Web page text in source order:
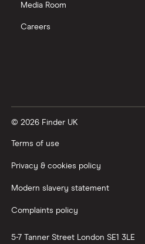
Nutmeg vs Moneybox
Trading 212 vs interactive
Wealthify vs Moneybox
Media Room
Careers
© 2026 Finder UK
Terms of use
Privacy & cookies policy
Modern slavery statement
Complaints policy
5-7 Tanner Street London SE1 3LE